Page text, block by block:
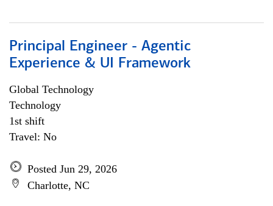
Principal Engineer - Agentic
Experience & UI Framework
Global Technology
Technology
1st shift
Travel: No
Posted Jun 29, 2026
Charlotte, NC